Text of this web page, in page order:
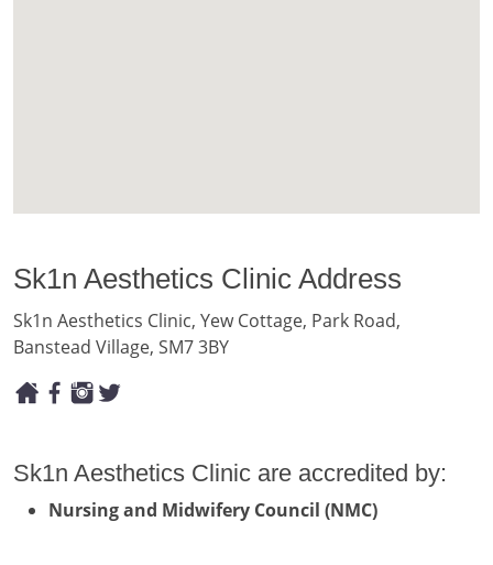
Sk1n Aesthetics Clinic Address
Sk1n Aesthetics Clinic, Yew Cottage, Park Road,
Banstead Village, SM7 3BY
Sk1n Aesthetics Clinic are accredited by:
Nursing and Midwifery Council (NMC)